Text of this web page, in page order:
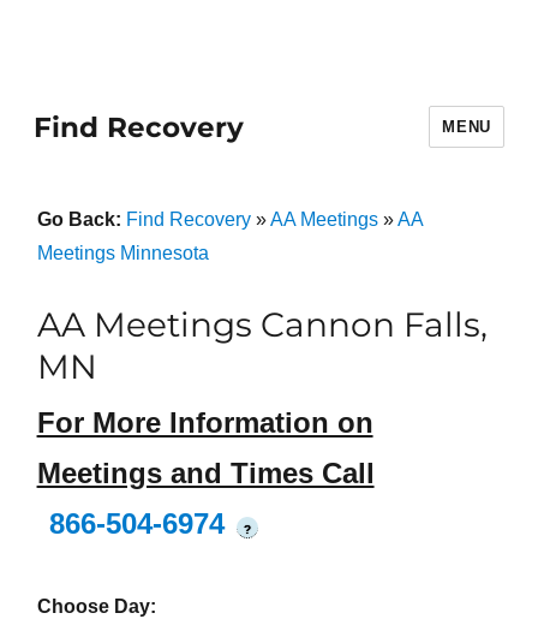
Find Recovery MENU
Go Back: Find Recovery»AA Meetings»AA
Meetings Minnesota
AA Meetings Cannon Falls,
MN
For More Information on
Meetings and Times Call
866-504-6974
?
Choose Day: